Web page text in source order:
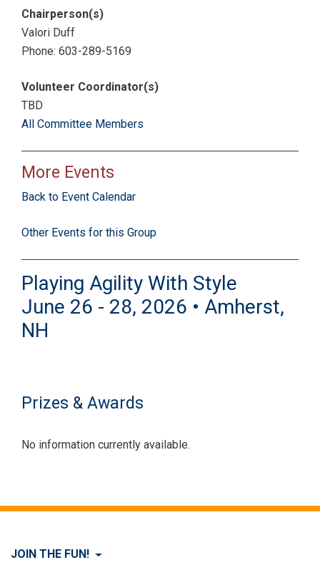
Chairperson(s)
Valori Duff
Phone: 603-289-5169
Volunteer Coordinator(s)
TBD
All Committee Members
More Events
Back to Event Calendar
Other Events for this Group
Playing Agility With Style
June 26 - 28, 2026 • Amherst,
NH
Prizes & Awards
No information currently available.
JOIN THE FUN!